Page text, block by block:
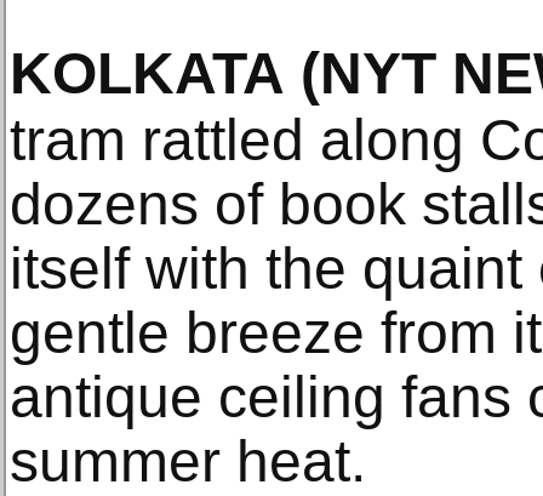
KOLKATA (NYT
tram rattled along
dozens of book
itself with the quaint
gentle breeze from
antique ceiling fans
summer heat.